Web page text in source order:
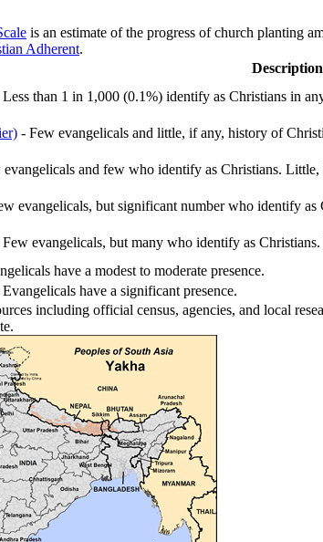
is an estimate of the progress of church planting
Adherent.
Description
Less than 1 in 1,000 (0.1%) identify as Christians in
- Few evangelicals and little, if any, history of
evangelicals and few who identify as Christians.
evangelicals, but significant number who identify as
Few evangelicals, but many who identify as
have a modest to moderate presence.
have a significant presence.
including official census, agencies, and local